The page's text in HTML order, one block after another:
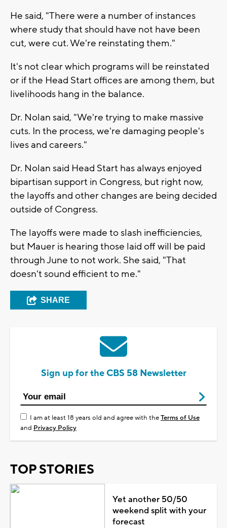
He said, "There were a number of instances
where study that should have not have been
cut, were cut. We're reinstating them."
It's not clear which programs will be reinstated
or if the Head Start offices are among them, but
livelihoods hang in the balance.
Dr. Nolan said, "We're trying to make massive
cuts. In the process, we're damaging people's
lives and careers."
Dr. Nolan said Head Start has always enjoyed
bipartisan support in Congress, but right now,
the layoffs and other changes are being decided
outside of Congress.
The layoffs were made to slash inefficiencies,
but Mauer is hearing those laid off will be paid
through June to not work. She said, "That
doesn't sound efficient to me."
SHARE
Sign up for the CBS 58 Newsletter
I am at least 18 years old and agree with theTerms of Use
and Privacy Policy
TOP STORIES
Yet another 50/50
weekend split with your
forecast